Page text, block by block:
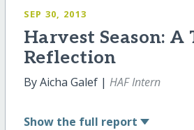
SEP 30, 2013
Harvest Season: A
Reflection
By Aicha Galef | HAF Intern
Show the full report